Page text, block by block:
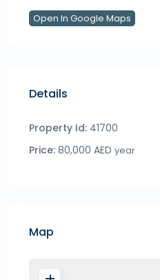
Open In Google Maps
Details
Property Id: 41700
Price: 80,000 AED year
Map